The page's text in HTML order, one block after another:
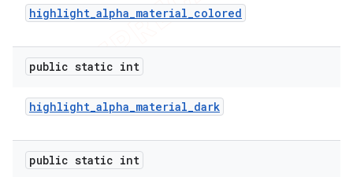
highlight_alpha_material_colored
public static int
highlight_alpha_material_dark
public static int